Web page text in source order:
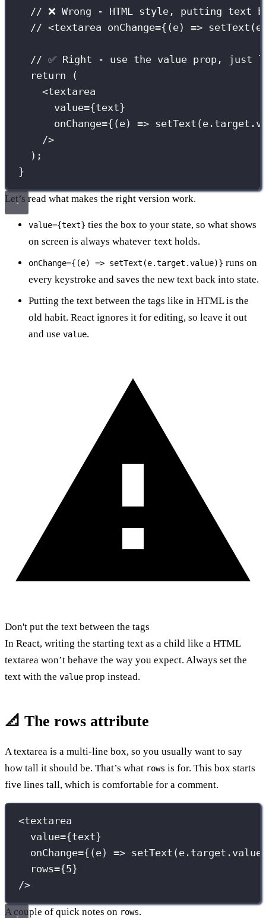
// ❌ Wrong - HTML style, putting text
// <textarea onChange={(e) =>
// ✅ Right - use the value prop, just
return (
<textarea
value={text}
onChange={ ( e) => setText
/>
);
}
Let’s read what makes the right version work.
value={text} ties the box to your state, so what shows
on screen is always whatever text holds.
onChange={(e) => setText(e.target.value)} runs on
every keystroke and saves the new text back into state.
Putting the text between the tags like in HTML is the
old habit. React ignores it for editing, so leave it out
and use value.
Don't put the text between the tags
In React, writing the starting text as a child like a HTML
textarea won’t behave the way you expect. Always set the
text with the value prop instead.
📐 The rows attribute
A textarea is a multi-line box, so you usually want to say
how tall it should be. That’s what rows is for. This box starts
five lines tall, which is comfortable for a comment.
<textarea
value={text}
onChange={ ( e) => setText
rows={5}
/>
A couple of quick notes on rows.